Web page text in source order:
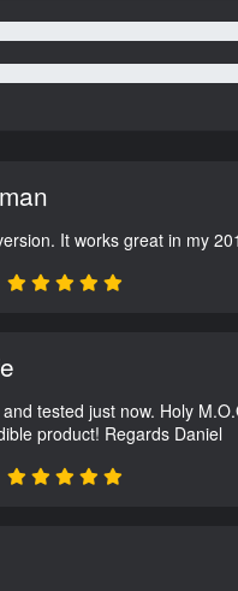
It works great in my
tested just now. Holy
product! Regards Daniel